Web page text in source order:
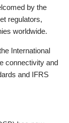
by the
regulators,
worldwide.
International
connectivity and
and IFRS